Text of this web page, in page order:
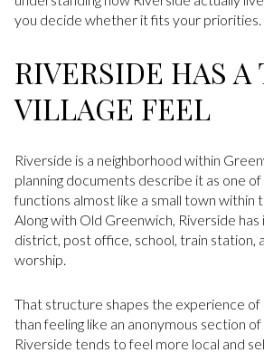
you decide whether it fits your priorities.
RIVERSIDE HAS A
VILLAGE FEEL
Riverside is a neighborhood within
planning documents describe it as one
functions almost like a small town within
Along with Old Greenwich, Riverside has
district, post office, school, train station,
worship.
That structure shapes the experience of
than feeling like an anonymous section
Riverside tends to feel more local and